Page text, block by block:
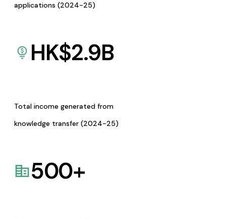
applications (2024-25)
HK$2.9B
Total income generated from
knowledge transfer (2024-25)
500+